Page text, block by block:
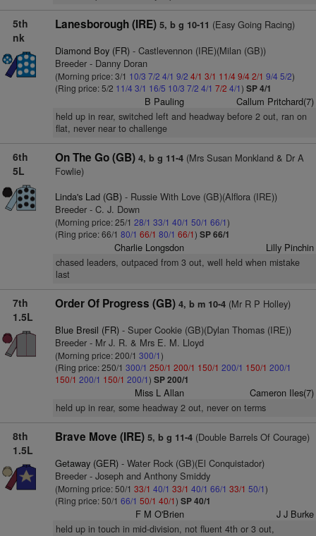
5th
nk
Lanesborough (IRE) 5, b g 10-11 (Easy Going Racing)
Diamond Boy (FR)- Castlevennon (IRE)(Milan (GB))
Breeder - Danny Doran
(Morning price: 3/1 10/3 7/2 4/1 9/2 4/1 3/1 11/49/42/1 9/4 5/2)
(Ring price: 5/2 11/4 3/1 16/5 10/3 7/2 4/1 7/2 4/1) SP 4/1
B Pauling Callum Pritchard(7)
held up in rear, switched left and headway before 2 out, ran on
flat, never near to challenge
6th
5L
On The Go (GB) 4, b g 11-4(Mrs Susan Monkland & Dr A
Fowlie)
Linda's Lad (GB)- Russie With Love (GB)(Alflora (IRE))
Breeder - C. J. Down
(Morning price: 25/1 28/1 33/1 40/1 50/1 66/1)
(Ring price: 66/1 80/1 66/1 80/1 66/1) SP 66/1
Charlie Longsdon Lilly Pinchin
chased leaders, outpaced from 3 out, well held when mistake
last
7th
1.5L
Order Of Progress (GB) 4, b m 10-4(Mr R P Holley)
Blue Bresil (FR)- Super Cookie (GB)(Dylan Thomas (IRE))
Breeder - Mr J. R. & Mrs E. M. Lloyd
(Morning price: 200/1 300/1)
(Ring price: 250/1 300/1 250/1 200/1 150/1 200/1 150/1 200/1
150/1 200/1 150/1 200/1) SP 200/1
Miss L Allan Cameron Iles(7)
held up in rear, some headway 2 out, never on terms
8th
1.5L
Brave Move (IRE) 5, b g 11-4(Double Barrels Of Courage)
Getaway (GER)- Water Rock (GB)(El Conquistador)
Breeder - Joseph and Anthony Smiddy
(Morning price: 50/1 33/1 40/1 33/1 40/1 66/1 33/1 50/1)
(Ring price: 50/1 66/1 50/1 40/1) SP 40/1
F M O'Brien J J Burke
held up in touch in mid-division, not fluent 4th or 3 out,